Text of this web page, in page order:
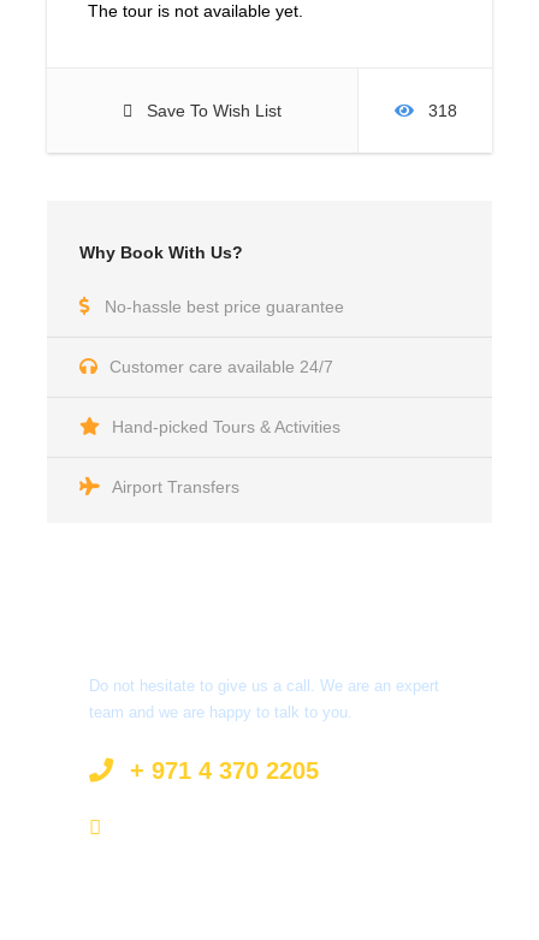
The tour is not available yet.
Save To Wish List 318
Why Book With Us?
No-hassle best price guarantee
Customer care available 24/7
Hand-picked Tours & Activities
Airport Transfers
Do not hesitate to give us a call. We are an expert
team and we are happy to talk to you.
+ 971 4 370 2205